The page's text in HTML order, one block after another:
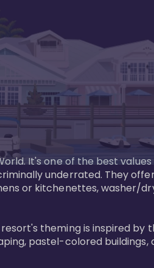
It's one of the best
underrated. They
or kitchenettes, washer/
theming is inspired by
pastel-colored